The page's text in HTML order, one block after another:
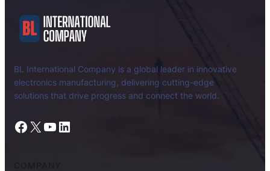
BL International Company is a global leader in innovative
electronics manufacturing, delivering cutting-edge
solutions that drive progress and connect the world.
Facebook X YouTube LinkedIn